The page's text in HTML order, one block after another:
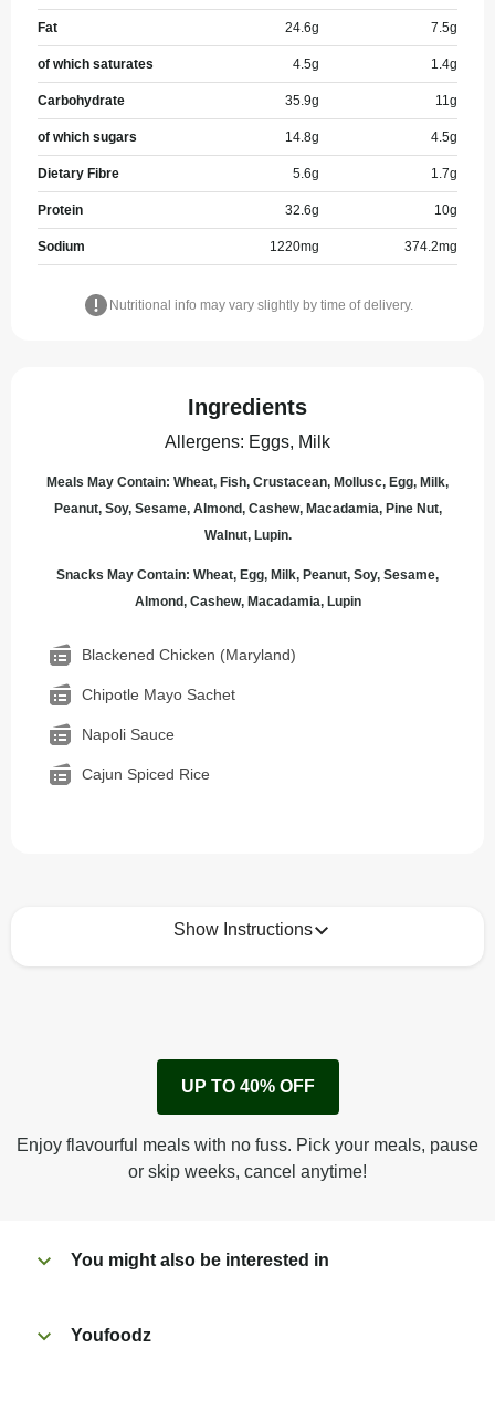
Fat 24.6g 7.5g
of which saturates 4.5g 1.4g
Carbohydrate 35.9g 11g
of which sugars 14.8g 4.5g
Dietary Fibre 5.6g 1.7g
Protein 32.6g 10g
Sodium 1220mg 374.2mg
Nutritional info may vary slightly by time of delivery.
Ingredients
Allergens: Eggs, Milk
Meals May Contain: Wheat, Fish, Crustacean, Mollusc, Egg, Milk,
Peanut, Soy, Sesame, Almond, Cashew, Macadamia, Pine Nut,
Walnut, Lupin.
Snacks May Contain: Wheat, Egg, Milk, Peanut, Soy, Sesame,
Almond, Cashew, Macadamia, Lupin
Blackened Chicken (Maryland)
Chipotle Mayo Sachet
Napoli Sauce
Cajun Spiced Rice
Show Instructions
Remove cardboard sleeve from tray.
Peel off film completely from tray.
Tear open sachet & add sauce to taste. Enjoy!
UP TO 40% OFF
Enjoy flavourful meals with no fuss. Pick your meals, pause
or skip weeks, cancel anytime!
You might also be interested in
Youfoodz